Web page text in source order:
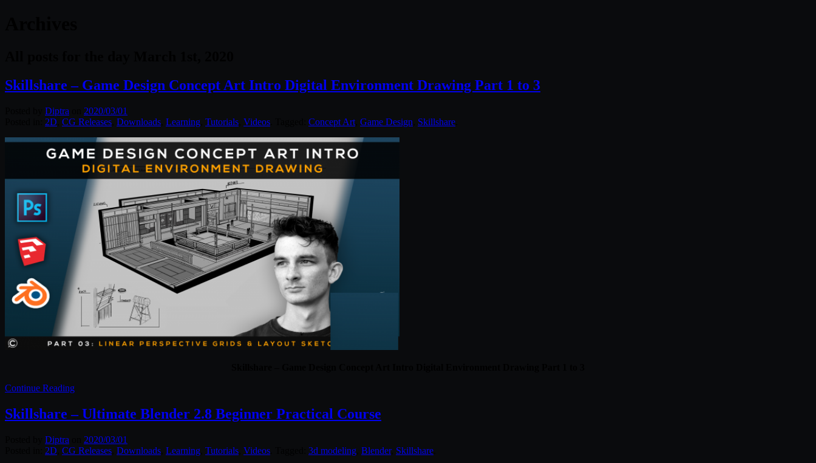
Skillshare – Game Design Concept Art Intro Digital Environment Drawing Part 1 to 3
Diptra
2020/03/01
2D CG Releases Downloads Learning Tutorials Videos Concept Art Game Design Skillshare
Continue Reading
Skillshare – Ultimate Blender 2.8 Beginner Practical Course
Diptra
2020/03/01
2D CG Releases Downloads Learning Tutorials Videos 3d modeling Blender, Skillshare